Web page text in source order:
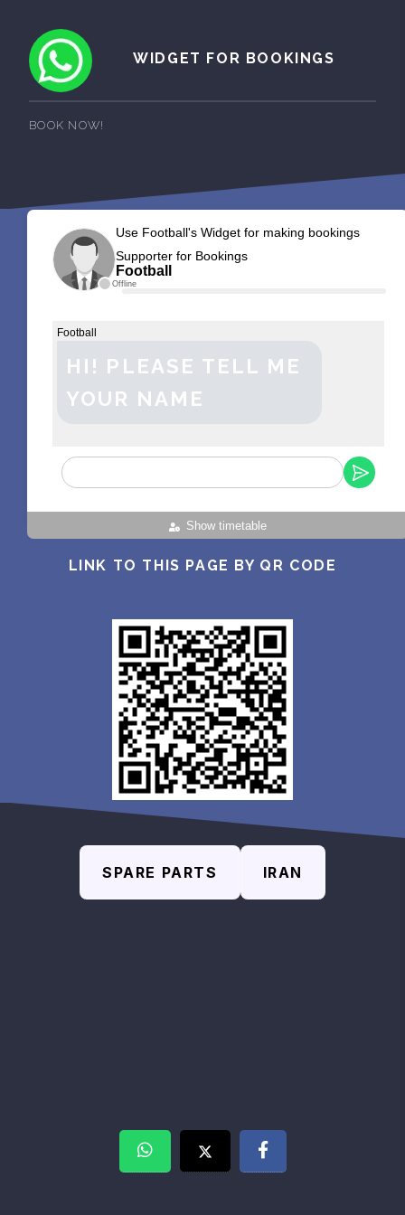
WIDGET FOR BOOKINGS
BOOK NOW!
Offline
Use Football's Widget for making bookings
Supporter for Bookings
Football
Show timetable
Football
HI! PLEASE TELL ME
YOUR NAME
LINK TO THIS PAGE BY QR CODE
SPARE PARTS IRAN